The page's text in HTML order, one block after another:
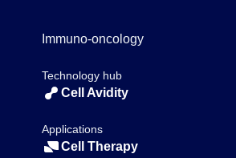
Immuno-oncology
Technology hub
Cell Avidity
Applications
Cell Therapy